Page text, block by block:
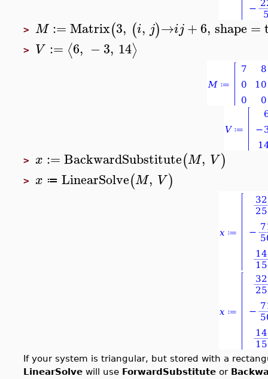
> M := Matrix(3, (i, j)→ij+6, shape =
> V := ⟨6, −3, 14⟩
> x := BackwardSubstitute(M, V )
> x ≔ LinearSolve(M, V )
If your system is triangular, but stored with a
LinearSolve will use ForwardSubstitute or